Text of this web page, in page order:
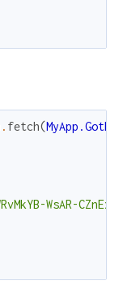
. fetch(MyApp.Goth
WsAR-